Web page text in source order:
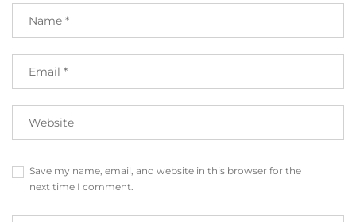
Save my name, email, and website in this browser for the
next time I comment.